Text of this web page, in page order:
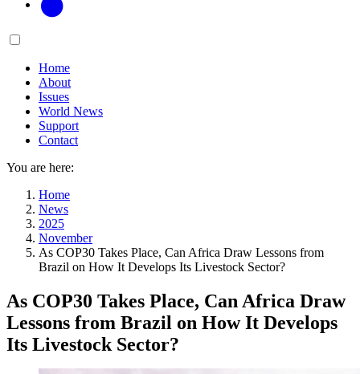
Main
Home
About
Issues
World News
Support
Contact
You are here:
Home
News
2025
November
As COP30 Takes Place, Can Africa Draw Lessons from
Brazil on How It Develops Its Livestock Sector?
As COP30 Takes Place, Can Africa Draw
Lessons from Brazil on How It Develops
Its Livestock Sector?